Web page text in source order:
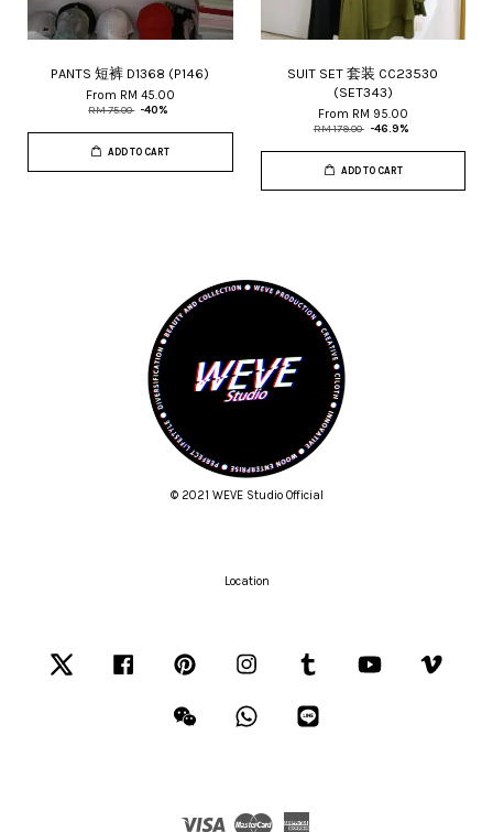
PANTS 短裤 D1368 (P146)
From RM 45.00
RM 75.00 -40%
ADD TO CART
SUIT SET 套装 CC23530
(SET343)
From RM 95.00
RM 179.00 -46.9%
ADD TO CART
© 2021 WEVE Studio Official
Location
Facebook Pinterest Instagram Tumblr YouTube
Wechat Whatsapp
Visa